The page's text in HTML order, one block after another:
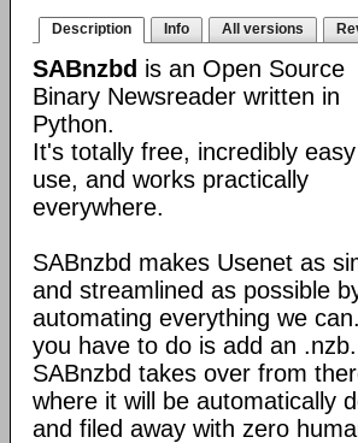
Description Info All versions
SABnzbd is an Open Source
Binary Newsreader written in
Python.
It's totally free, incredibly
use, and works practically
everywhere.
SABnzbd makes Usenet as
and streamlined as possible
automating everything we can.
you have to do is add an .nzb.
SABnzbd takes over from
where it will be automatically
and filed away with zero